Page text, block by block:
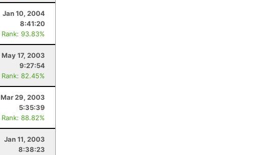
Jan 10, 2004
8:41:20
Rank: 93.83%
May 17, 2003
9:27:54
Rank: 82.45%
Mar 29, 2003
5:35:39
Rank: 88.82%
Jan 11, 2003
8:38:23